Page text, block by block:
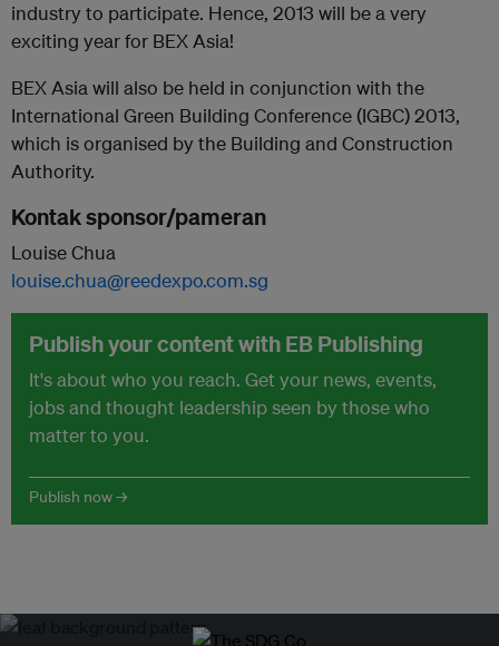
industry to participate. Hence, 2013 will be a very
exciting year for BEX Asia!
BEX Asia will also be held in conjunction with the
International Green Building Conference (IGBC) 2013,
which is organised by the Building and Construction
Authority.
Kontak sponsor/pameran
Louise Chua
louise.chua@reedexpo.com.sg
Publish your content with EB Publishing
It's about who you reach. Get your news, events,
jobs and thought leadership seen by those who
matter to you.
Publish now →